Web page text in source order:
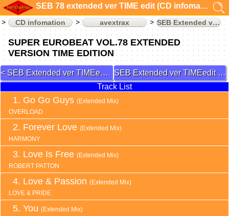
SEB 78 extended ver TIME edit (CD infomation)
CD infomation avextrax SEB Extended ver TIMEedit
SUPER EUROBEAT VOL.78 EXTENDED
VERSION TIME EDITION
SEB Extended ver TIMEedit 77
SEB Extended ver TIMEedit 79
Track List
Go Go Guys(Extended Mix)
OVERLOAD
Forever Love(Extended Mix)
HARMONY
Love Is Free(Extended Mix)
ROBERT PATTON
Love & Passion(Extended Mix)
LOVE & PRIDE
You(Extended Mix)